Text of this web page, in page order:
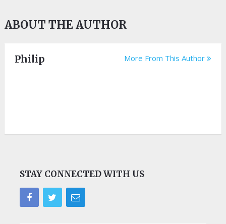
ABOUT THE AUTHOR
Philip More From This Author
STAY CONNECTED WITH US